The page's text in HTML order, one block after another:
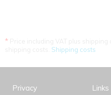
*
Shipping costs
Privacy Links